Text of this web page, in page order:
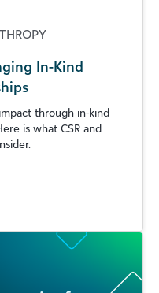
In-Kind
through in-kind
is what CSR and